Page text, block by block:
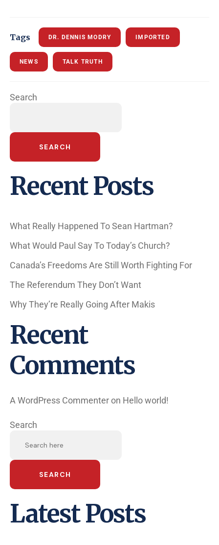
Tags DR. DENNIS MODRY IMPORTED
NEWS TALK TRUTH
Search
SEARCH
Recent Posts
What Really Happened To Sean Hartman?
What Would Paul Say To Today’s Church?
Canada’s Freedoms Are Still Worth Fighting For
The Referendum They Don’t Want
Why They’re Really Going After Makis
Recent
Comments
A WordPress Commenter on Hello world!
Search
SEARCH
Latest Posts